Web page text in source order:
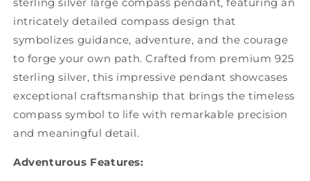
intricately detailed compass design that
symbolizes guidance, adventure, and the courage
to forge your own path. Crafted from premium 925
sterling silver, this impressive pendant showcases
exceptional craftsmanship that brings the timeless
compass symbol to life with remarkable precision
and meaningful detail.
Adventurous Features: